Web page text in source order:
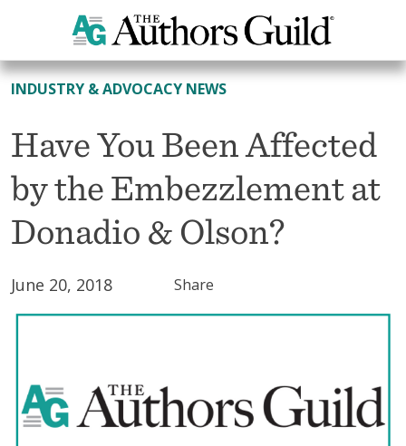
All News
INDUSTRY & ADVOCACY NEWS
Have You Been Affected
by the Embezzlement at
Donadio & Olson?
June 20, 2018 Share